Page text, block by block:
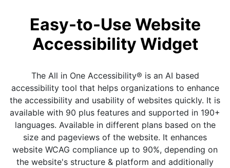
Easy-to-Use Website
Accessibility Widget
The All in One Accessibility® is an AI based
accessibility tool that helps organizations to enhance
the accessibility and usability of websites quickly. It is
available with 90 plus features and supported in 190+
languages. Available in different plans based on the
size and pageviews of the website. It enhances
website WCAG compliance up to 90%, depending on
the website's structure & platform and additionally